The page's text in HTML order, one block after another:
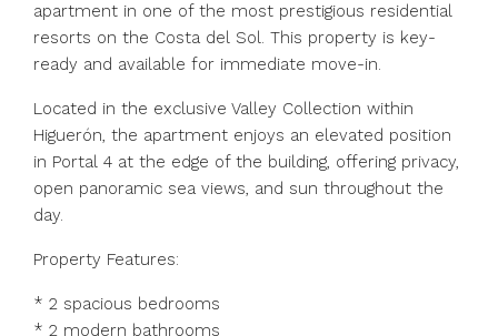
apartment in one of the most prestigious residential
resorts on the Costa del Sol. This property is key-
ready and available for immediate move-in.
Located in the exclusive Valley Collection within
Higuerón, the apartment enjoys an elevated position
in Portal 4 at the edge of the building, offering privacy,
open panoramic sea views, and sun throughout the
day.
Property Features:
* 2 spacious bedrooms
* 2 modern bathrooms